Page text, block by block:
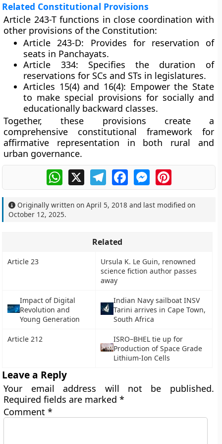
Related Constitutional Provisions
Article 243-T functions in close coordination with
other provisions of the Constitution:
Article 243-D: Provides for reservation of
seats in Panchayats.
Article 334: Specifies the duration of
reservations for SCs and STs in legislatures.
Articles 15(4) and 16(4): Empower the State
to make special provisions for socially and
educationally backward classes.
Together, these provisions create a
comprehensive constitutional framework for
affirmative representation in both rural and
urban governance.
WhatsApp
X TelegramFacebookMessengerPinterest
Originally written onApril 5, 2018 and last modified on
October 12, 2025.
Related
Article 23
Ursula K. Le Guin, renowned
science fiction author passes
away
Impact of Digital
Revolution and
Young Generation
Indian Navy sailboat INSV
Tarini arrives in Cape Town,
South Africa
Article 212
ISRO–BHEL tie up for
Production of Space Grade
Lithium-Ion Cells
Leave a Reply
Your email address will not be published.
Required fields are marked*
Comment*